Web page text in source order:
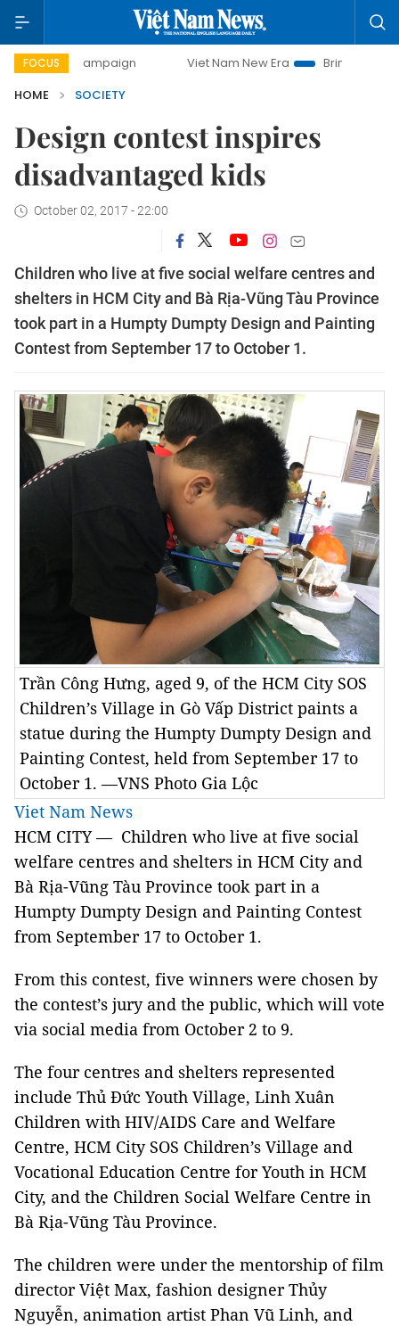
FOCUS
campaign Viet Nam New Era
Bringing Resolutions to
HOME
SOCIETY
Design contest inspires
disadvantaged kids
October 02, 2017 - 22:00
Children who live at five social welfare centres and
shelters in HCM City and Bà Rịa-Vũng Tàu Province
took part in a Humpty Dumpty Design and Painting
Contest from September 17 to October 1.
Trần Công Hưng, aged 9, of the HCM City SOS
Children’s Village in Gò Vấp District paints a
statue during the Humpty Dumpty Design and
Painting Contest, held from September 17 to
October 1. —VNS Photo Gia Lộc
Viet Nam News
HCM CITY — Children who live at five social
welfare centres and shelters in HCM City and
Bà Rịa-Vũng Tàu Province took part in a
Humpty Dumpty Design and Painting Contest
from September 17 to October 1.
From this contest, five winners were chosen by
the contest’s jury and the public, which will vote
via social media from October 2 to 9.
The four centres and shelters represented
include Thủ Đức Youth Village, Linh Xuân
Children with HIV/AIDS Care and Welfare
Centre, HCM City SOS Children’s Village and
Vocational Education Centre for Youth in HCM
City, and the Children Social Welfare Centre in
Bà Rịa-Vũng Tàu Province.
The children were under the mentorship of film
director Việt Max, fashion designer Thủy
Nguyễn, animation artist Phan Vũ Linh, and